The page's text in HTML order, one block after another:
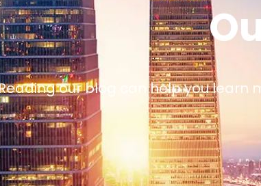
our blog can help you learn